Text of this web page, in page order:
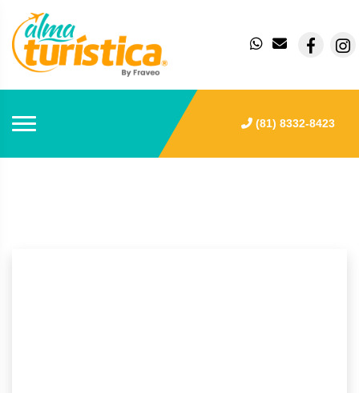
(81) 8332-8423